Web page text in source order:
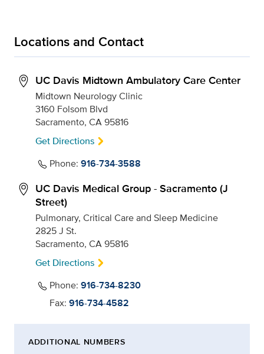
Locations and Contact
UC Davis Midtown Ambulatory Care Center
Midtown Neurology Clinic
3160 Folsom Blvd
Sacramento, CA 95816
Get Directions
Phone: 916-734-3588
UC Davis Medical Group - Sacramento (J
Street)
Pulmonary, Critical Care and Sleep Medicine
2825 J St.
Sacramento, CA 95816
Get Directions
Phone: 916-734-8230
Fax: 916-734-4582
ADDITIONAL NUMBERS